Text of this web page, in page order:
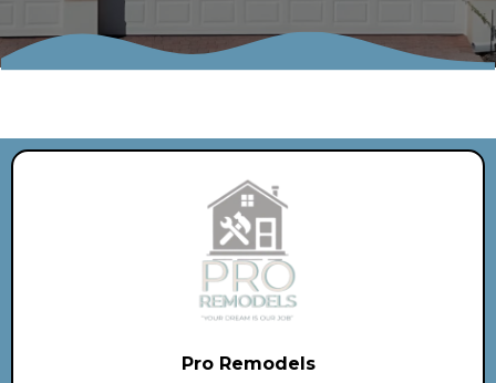
Pro Remodels